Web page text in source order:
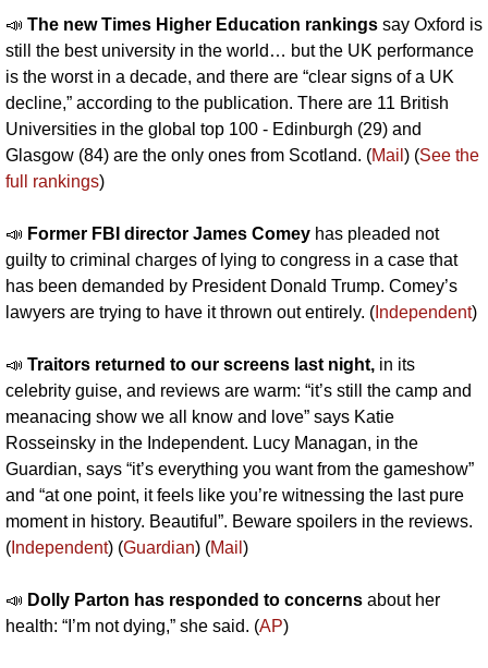
📣 The new Times Higher Education rankings say Oxford is
still the best university in the world… but the UK performance
is the worst in a decade, and there are “clear signs of a UK
decline,” according to the publication. There are 11 British
Universities in the global top 100 - Edinburgh (29) and
Glasgow (84) are the only ones from Scotland. (Mail ) (See the
full rankings)
📣 Former FBI director James Comey has pleaded not
guilty to criminal charges of lying to congress in a case that
has been demanded by President Donald Trump. Comey’s
lawyers are trying to have it thrown out entirely. ( Independent)
📣 Traitors returned to our screens last night, in its
celebrity guise, and reviews are warm: “it’s still the camp and
meanacing show we all know and love” says Katie
Rosseinsky in the Independent. Lucy Managan, in the
Guardian, says “it’s everything you want from the gameshow”
and “at one point, it feels like you’re witnessing the last pure
moment in history. Beautiful”. Beware spoilers in the reviews.
( Independent) (Guardian) (Mail )
📣 Dolly Parton has responded to concerns about her
health: “I’m not dying,” she said. (AP)